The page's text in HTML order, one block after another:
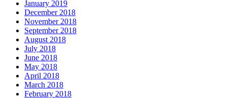
January 2019
December 2018
November 2018
September 2018
August 2018
July 2018
June 2018
May 2018
April 2018
March 2018
February 2018